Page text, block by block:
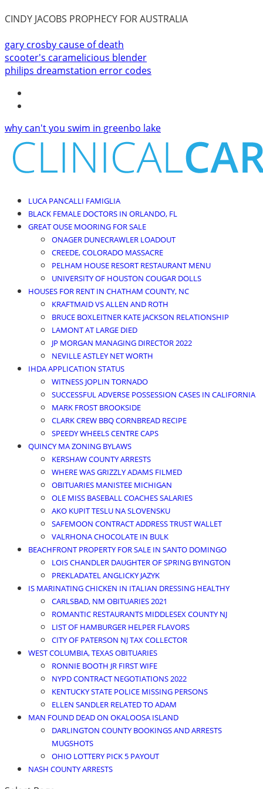
CINDY JACOBS PROPHECY FOR AUSTRALIA
gary crosby cause of death
scooter's caramelicious blender
philips dreamstation error codes
why can't you swim in greenbo lake
LUCA PANCALLI FAMIGLIA
BLACK FEMALE DOCTORS IN ORLANDO, FL
GREAT OUSE MOORING FOR SALE
ONAGER DUNECRAWLER LOADOUT
CREEDE, COLORADO MASSACRE
PELHAM HOUSE RESORT RESTAURANT MENU
UNIVERSITY OF HOUSTON COUGAR DOLLS
HOUSES FOR RENT IN CHATHAM COUNTY, NC
KRAFTMAID VS ALLEN AND ROTH
BRUCE BOXLEITNER KATE JACKSON RELATIONSHIP
LAMONT AT LARGE DIED
JP MORGAN MANAGING DIRECTOR 2022
NEVILLE ASTLEY NET WORTH
IHDA APPLICATION STATUS
WITNESS JOPLIN TORNADO
SUCCESSFUL ADVERSE POSSESSION CASES IN CALIFORNIA
MARK FROST BROOKSIDE
CLARK CREW BBQ CORNBREAD RECIPE
SPEEDY WHEELS CENTRE CAPS
QUINCY MA ZONING BYLAWS
KERSHAW COUNTY ARRESTS
WHERE WAS GRIZZLY ADAMS FILMED
OBITUARIES MANISTEE MICHIGAN
OLE MISS BASEBALL COACHES SALARIES
AKO KUPIT TESLU NA SLOVENSKU
SAFEMOON CONTRACT ADDRESS TRUST WALLET
VALRHONA CHOCOLATE IN BULK
BEACHFRONT PROPERTY FOR SALE IN SANTO DOMINGO
LOIS CHANDLER DAUGHTER OF SPRING BYINGTON
PREKLADATEL ANGLICKY JAZYK
IS MARINATING CHICKEN IN ITALIAN DRESSING HEALTHY
CARLSBAD, NM OBITUARIES 2021
ROMANTIC RESTAURANTS MIDDLESEX COUNTY NJ
LIST OF HAMBURGER HELPER FLAVORS
CITY OF PATERSON NJ TAX COLLECTOR
WEST COLUMBIA, TEXAS OBITUARIES
RONNIE BOOTH JR FIRST WIFE
NYPD CONTRACT NEGOTIATIONS 2022
KENTUCKY STATE POLICE MISSING PERSONS
ELLEN SANDLER RELATED TO ADAM
MAN FOUND DEAD ON OKALOOSA ISLAND
DARLINGTON COUNTY BOOKINGS AND ARRESTS
MUGSHOTS
OHIO LOTTERY PICK 5 PAYOUT
NASH COUNTY ARRESTS